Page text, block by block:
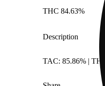
THC 84.63%
Description
TAC: 85.86% |